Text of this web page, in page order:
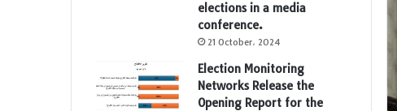
elections in a media
conference.
21 October، 2024
Election Monitoring
Networks Release the
Opening Report for the